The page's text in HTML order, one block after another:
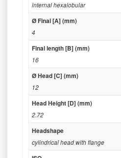
internal hexalobular
Ø Final [A] (mm)
4
Final length [B] (mm)
16
Ø Head [C] (mm)
12
Head Height [D] (mm)
2.72
Headshape
cylindrical head with flange